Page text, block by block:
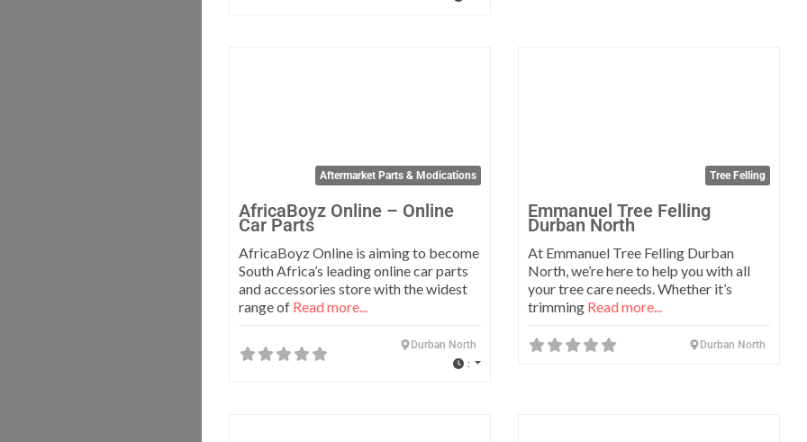
Aftermarket Parts & Modications
AfricaBoyz Online – Online
Car Parts
AfricaBoyz Online is aiming to become
South Africa’s leading online car parts
and accessories store with the widest
range of Read more...
Durban North
:
Tree Felling
Emmanuel Tree Felling
Durban North
At Emmanuel Tree Felling Durban
North, we’re here to help you with all
your tree care needs. Whether it’s
trimming Read more...
Durban North